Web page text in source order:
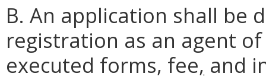
B. An application shall be
registration as an agent
executed forms, fee, and